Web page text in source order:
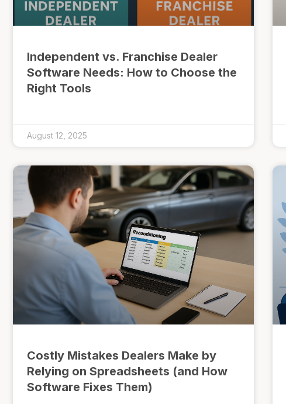
Independent vs. Franchise Dealer
Software Needs: How to Choose the
Right Tools
August 12, 2025
Costly Mistakes Dealers Make by
Relying on Spreadsheets (and How
Software Fixes Them)